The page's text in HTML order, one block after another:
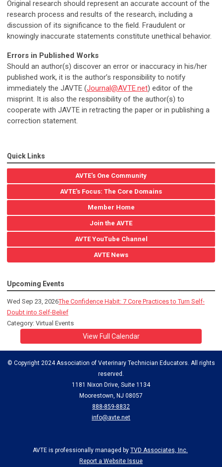
Original research should represent an accurate account of the
research process and results of the research, including a
discussion of its significance to the field. Fraudulent or
knowingly inaccurate statements constitute unethical behavior.
Errors in Published Works
Should an author(s) discover an error or inaccuracy in his/her
published work, it is the author’s responsibility to notify
immediately the JAVTE (Journal@AVTE.net) editor of the
misprint. It is also the responsibility of the author(s) to
cooperate with JAVTE in retracting the paper or in publishing a
correction statement.
Quick Links
AVTE's One Community
AVTE's Focus: The Core Domains
Member Home
Join the AVTE
AVTE YouTube Channel
AVTE News
Upcoming Events
Wed Sep 23, 2026The Confidence Habit: 7 Core Practices to Turn Self-
Doubt into Self-Belief
Category: Virtual Events
View Full Calendar
© Copyright 2024 Association of Veterinary Technician Educators. All rights
reserved.
1181 Nixon Drive, Suite 1134
Moorestown, NJ 08057
888-859-8832
info@avte.net
AVTE is professionally managed by TVD Associates, Inc.
Report a Website Issue